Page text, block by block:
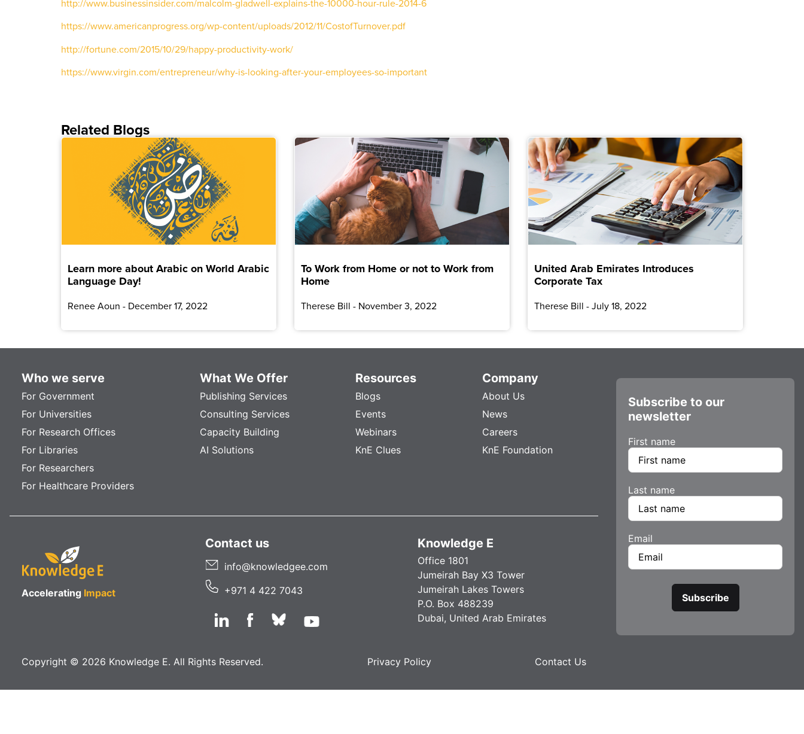
http://www.businessinsider.com/malcolm-gladwell-explains-the-10000-hour-rule-2014-6
https://www.americanprogress.org/wp-content/uploads/2012/11/CostofTurnover.pdf
http://fortune.com/2015/10/29/happy-productivity-work/
https://www.virgin.com/entrepreneur/why-is-looking-after-your-employees-so-important
Related Blogs
Learn more about Arabic on World Arabic
Language Day!
Renee Aoun December 17, 2022
To Work from Home or not to Work from
Home
Therese Bill November 3, 2022
United Arab Emirates Introduces
Corporate Tax
Therese Bill July 18, 2022
Who we serve
For Government
For Universities
For Research Offices
For Libraries
For Researchers
For Healthcare Providers
What We Offer
Publishing Services
Consulting Services
Capacity Building
AI Solutions
Resources
Blogs
Events
Webinars
KnE Clues
Company
About Us
News
Careers
KnE Foundation
Accelerating Impact
Contact us
info@knowledgee.com
+971 4 422 7043
Knowledge E
Office 1801
Jumeirah Bay X3 Tower
Jumeirah Lakes Towers
P.O. Box 488239
Dubai, United Arab Emirates
Copyright © 2026 Knowledge E. All Rights Reserved. Privacy Policy Contact Us
Subscribe to our
newsletter
First name
Last name
Email